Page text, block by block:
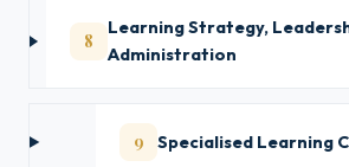
8
Learning Strategy,
Administration
9 Specialised Learning